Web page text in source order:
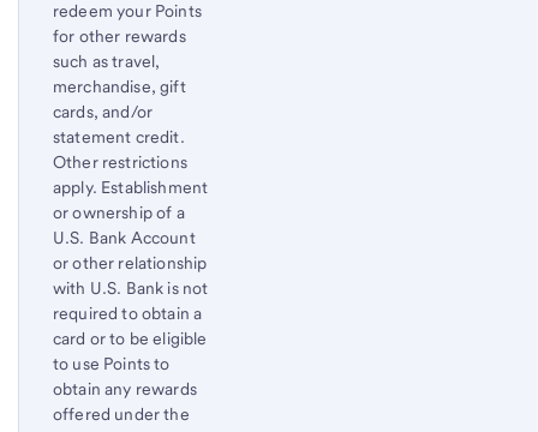
redeem your Points
for other rewards
such as travel,
merchandise, gift
cards, and/or
statement credit.
Other restrictions
apply. Establishment
or ownership of a
U.S. Bank Account
or other relationship
with U.S. Bank is not
required to obtain a
card or to be eligible
to use Points to
obtain any rewards
offered under the